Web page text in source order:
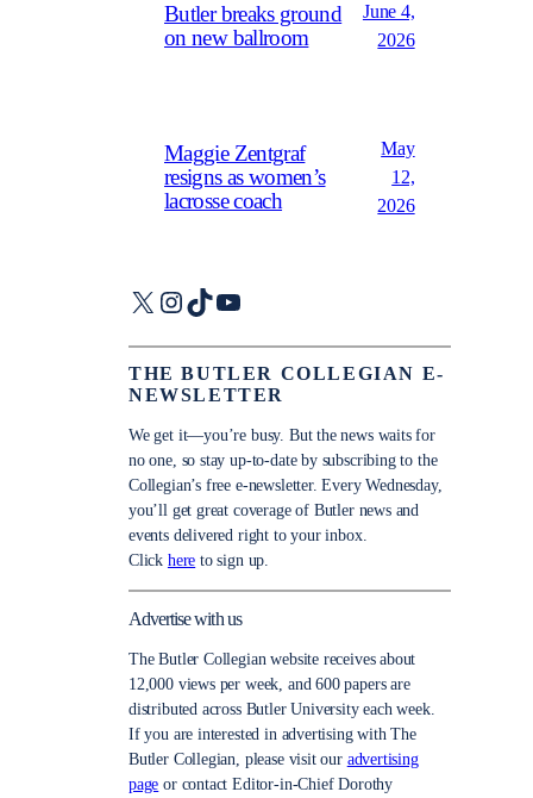
Butler breaks ground
on new ballroom
June 4,
2026
Maggie Zentgraf
resigns as women’s
lacrosse coach
May
12,
2026
X Instagram
TikTokYouTube
THE BUTLER COLLEGIAN E-
NEWSLETTER
We get it—you’re busy. But the news waits for
no one, so stay up-to-date by subscribing to the
Collegian’s free e-newsletter. Every Wednesday,
you’ll get great coverage of Butler news and
events delivered right to your inbox.
Click here to sign up.
Advertise with us
The Butler Collegian website receives about
12,000 views per week, and 600 papers are
distributed across Butler University each week.
If you are interested in advertising with The
Butler Collegian, please visit our advertising
page or contact Editor-in-Chief Dorothy